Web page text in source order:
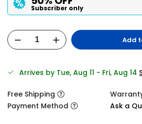
Subscriber only
Add
Arrives by Tue, Aug 11 - Fri, Aug 14
Free Shipping
Payment Method
Ask a